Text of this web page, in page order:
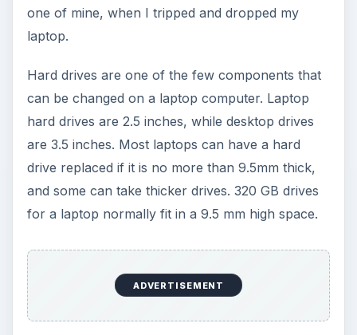
one of mine, when I tripped and dropped my
laptop.
Hard drives are one of the few components that
can be changed on a laptop computer. Laptop
hard drives are 2.5 inches, while desktop drives
are 3.5 inches. Most laptops can have a hard
drive replaced if it is no more than 9.5mm thick,
and some can take thicker drives. 320 GB drives
for a laptop normally fit in a 9.5 mm high space.
ADVERTISEMENT